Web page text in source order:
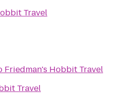
Travel
Friedman's Hobbit Travel
Travel